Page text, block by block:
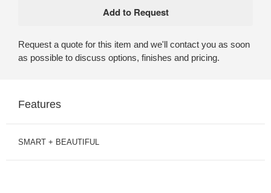
Request a quote for this item and we'll contact you as soon
as possible to discuss options, finishes and pricing.
Features
SMART + BEAUTIFUL